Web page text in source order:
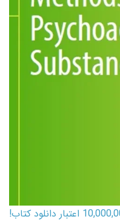
کارت اعتباری کتاب دانلود با 10,000,000 اعتبار دانلود کتاب!